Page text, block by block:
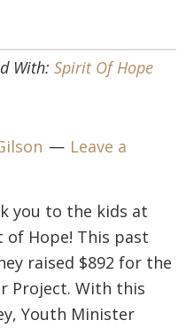
With: Spirit Of Hope
Leave a
you to the kids at
of Hope! This past
raised $892 for the
Project. With this
Youth Minister